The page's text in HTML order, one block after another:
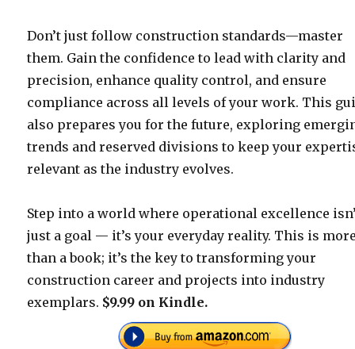
Don’t just follow construction standards—master
them. Gain the confidence to lead with clarity and
precision, enhance quality control, and ensure
compliance across all levels of your work. This
also prepares you for the future, exploring
trends and reserved divisions to keep your
relevant as the industry evolves.
Step into a world where operational excellence
just a goal — it’s your everyday reality. This is
than a book; it’s the key to transforming your
construction career and projects into industry
exemplars. $9.99 on Kindle.